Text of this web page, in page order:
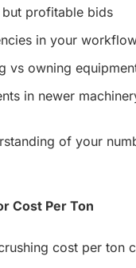
profitable bids
in your
vs owning
in newer
of your
Cost Per Ton
cost per ton